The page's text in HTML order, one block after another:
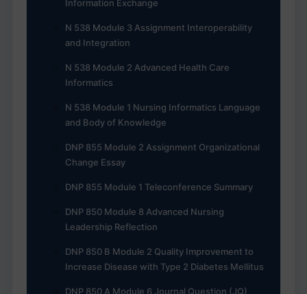
Information Exchange
N 538 Module 3 Assignment Interoperability
and Integration
N 538 Module 2 Advanced Health Care
Informatics
N 538 Module 1 Nursing Informatics Language
and Body of Knowledge
DNP 855 Module 2 Assignment Organizational
Change Essay
DNP 855 Module 1 Teleconference Summary
DNP 850 Module 8 Advanced Nursing
Leadership Reflection
DNP 850 B Module 2 Quality Improvement to
Increase Disease with Type 2 Diabetes Mellitus
DNP 850 A Module 6 Journal Question (JQ)